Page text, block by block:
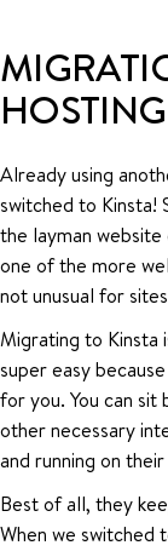
Already using
switched to Kinsta!
the layman
one of the more
not unusual for
Migrating to Kinsta
super easy
for you. You can sit
other necessary
and running on
Best of all, they
When we switched